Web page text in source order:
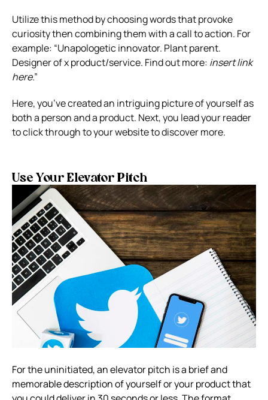
Utilize this method by choosing words that provoke
curiosity then combining them with a call to action. For
example: “Unapologetic innovator. Plant parent.
Designer of x product/service. Find out more: insert link
here.”
Here, you’ve created an intriguing picture of yourself as
both a person and a product. Next, you lead your reader
to click through to your website to discover more.
Use Your Elevator Pitch
For the uninitiated, an elevator pitch is a brief and
memorable description of yourself or your product that